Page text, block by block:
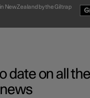
New Zealand by the Giltrap
date on all